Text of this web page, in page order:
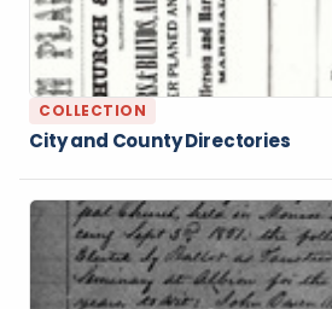
COLLECTION
City and County Directories